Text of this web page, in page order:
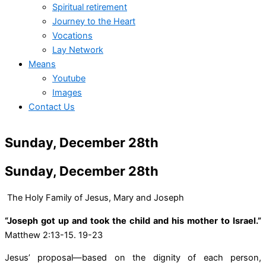
Spiritual retirement
Journey to the Heart
Vocations
Lay Network
Means
Youtube
Images
Contact Us
Sunday, December 28th
Sunday, December 28th
The Holy Family of Jesus, Mary and Joseph
“Joseph got up and took the child and his mother to Israel.”
Matthew 2:13-15. 19-23
Jesus’ proposal—based on the dignity of each person,